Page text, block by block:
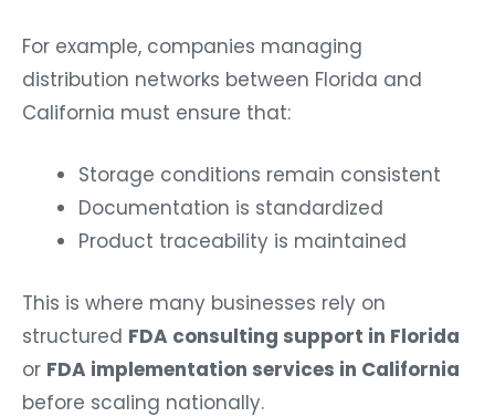
For example, companies managing
distribution networks between Florida and
California must ensure that:
Storage conditions remain consistent
Documentation is standardized
Product traceability is maintained
This is where many businesses rely on
structured FDA consulting support in Florida
or FDA implementation services in California
before scaling nationally.